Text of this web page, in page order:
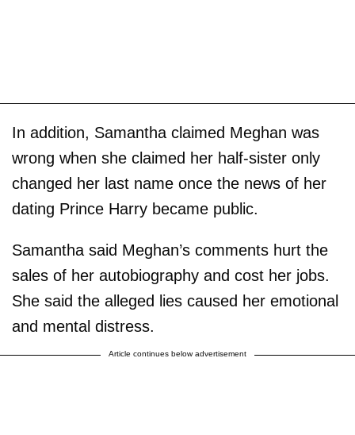
In addition, Samantha claimed Meghan was
wrong when she claimed her half-sister only
changed her last name once the news of her
dating Prince Harry became public.
Samantha said Meghan’s comments hurt the
sales of her autobiography and cost her jobs.
She said the alleged lies caused her emotional
and mental distress.
Article continues below advertisement